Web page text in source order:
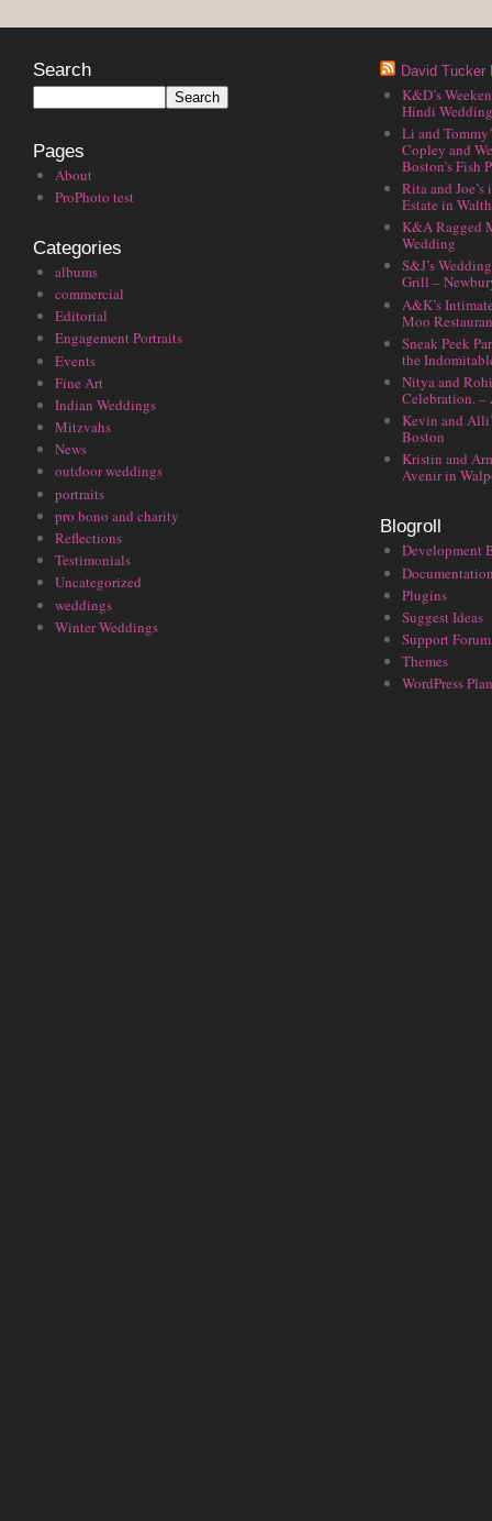
Search
Pages
About
ProPhoto test
Categories
albums
commercial
Editorial
Engagement Portraits
Events
Fine Art
Indian Weddings
Mitzvahs
News
outdoor weddings
portraits
pro bono and charity
Reflections
Testimonials
Uncategorized
weddings
Winter Weddings
David Tucker
K&D’s
Hindi
Li and
Copley and
Boston’s Fish
Rita and
Estate in
K&A Ragged
Wedding
S&J’s
Grill –
A&K’s
Moo
Sneak Peek
the
Nitya and
Celebration. –
Kevin and
Boston
Kristin and
Avenir in
Blogroll
Development
Plugins
Suggest Ideas
Support Forum
Themes
WordPress